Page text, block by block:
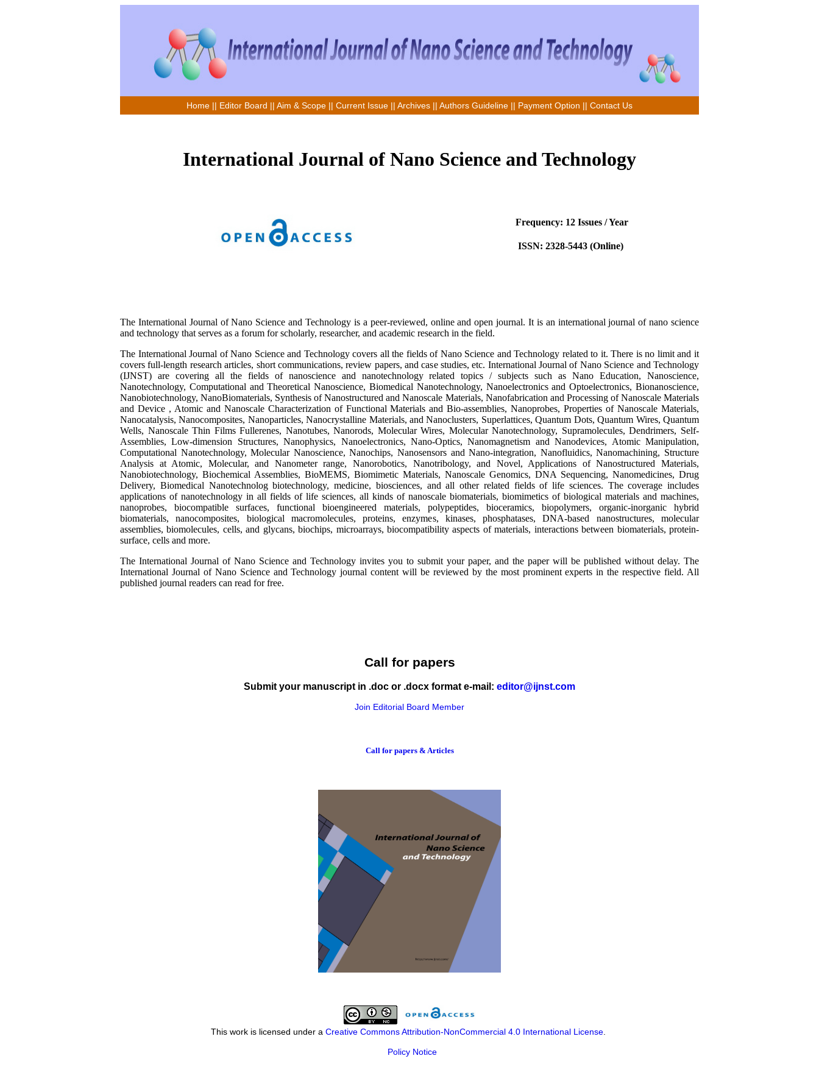
Home || Editor Board || Aim & Scope || Current Issue || Archives || Authors Guideline || Payment Option || Contact Us
International Journal of Nano Science and Technology
Frequency: 12 Issues / Year
ISSN: 2328-5443 (Online)
The International Journal of Nano Science and Technology is a peer-reviewed, online and open journal. It is an international journal of nano science
and technology that serves as a forum for scholarly, researcher, and academic research in the field.
The International Journal of Nano Science and Technology covers all the fields of Nano Science and Technology related to it. There is no limit and it
covers full-length research articles, short communications, review papers, and case studies, etc. International Journal of Nano Science and Technology
(IJNST) are covering all the fields of nanoscience and nanotechnology related topics / subjects such as Nano Education, Nanoscience,
Nanotechnology, Computational and Theoretical Nanoscience, Biomedical Nanotechnology, Nanoelectronics and Optoelectronics, Bionanoscience,
Nanobiotechnology, NanoBiomaterials, Synthesis of Nanostructured and Nanoscale Materials, Nanofabrication and Processing of Nanoscale Materials
and Device , Atomic and Nanoscale Characterization of Functional Materials and Bio-assemblies, Nanoprobes, Properties of Nanoscale Materials,
Nanocatalysis, Nanocomposites, Nanoparticles, Nanocrystalline Materials, and Nanoclusters, Superlattices, Quantum Dots, Quantum Wires, Quantum
Wells, Nanoscale Thin Films Fullerenes, Nanotubes, Nanorods, Molecular Wires, Molecular Nanotechnology, Supramolecules, Dendrimers, Self-
Assemblies, Low-dimension Structures, Nanophysics, Nanoelectronics, Nano-Optics, Nanomagnetism and Nanodevices, Atomic Manipulation,
Computational Nanotechnology, Molecular Nanoscience, Nanochips, Nanosensors and Nano-integration, Nanofluidics, Nanomachining, Structure
Analysis at Atomic, Molecular, and Nanometer range, Nanorobotics, Nanotribology, and Novel, Applications of Nanostructured Materials,
Nanobiotechnology, Biochemical Assemblies, BioMEMS, Biomimetic Materials, Nanoscale Genomics, DNA Sequencing, Nanomedicines, Drug
Delivery, Biomedical Nanotechnolog biotechnology, medicine, biosciences, and all other related fields of life sciences. The coverage includes
applications of nanotechnology in all fields of life sciences, all kinds of nanoscale biomaterials, biomimetics of biological materials and machines,
nanoprobes, biocompatible surfaces, functional bioengineered materials, polypeptides, bioceramics, biopolymers, organic-inorganic hybrid
biomaterials, nanocomposites, biological macromolecules, proteins, enzymes, kinases, phosphatases, DNA-based nanostructures, molecular
assemblies, biomolecules, cells, and glycans, biochips, microarrays, biocompatibility aspects of materials, interactions between biomaterials, protein-
surface, cells and more.
The International Journal of Nano Science and Technology invites you to submit your paper, and the paper will be published without delay. The
International Journal of Nano Science and Technology journal content will be reviewed by the most prominent experts in the respective field. All
published journal readers can read for free.
Call for papers
Submit your manuscript in .doc or .docx format e-mail: editor@ijnst.com
Join Editorial Board Member
Call for papers & Articles
This work is licensed under a Creative Commons Attribution-NonCommercial 4.0 International License.
Policy Notice